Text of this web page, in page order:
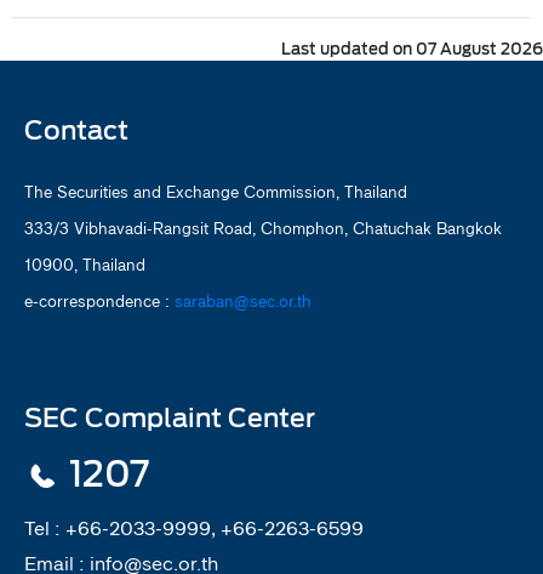
Last updated on 07 August 2026
Contact
The Securities and Exchange Commission, Thailand
333/3 Vibhavadi-Rangsit Road, Chomphon, Chatuchak Bangkok
10900, Thailand
e-correspondence : saraban@sec.or.th
SEC Complaint Center
1207
Tel : +66-2033-9999, +66-2263-6599
Email : info@sec.or.th